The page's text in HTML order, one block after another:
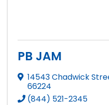
PB JAM
14543 Chadwick
66224
(844) 521-2345